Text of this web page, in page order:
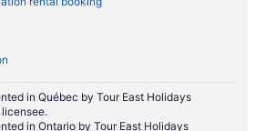
in Québec by Tour East Holidays
in Ontario by Tour East Holidays